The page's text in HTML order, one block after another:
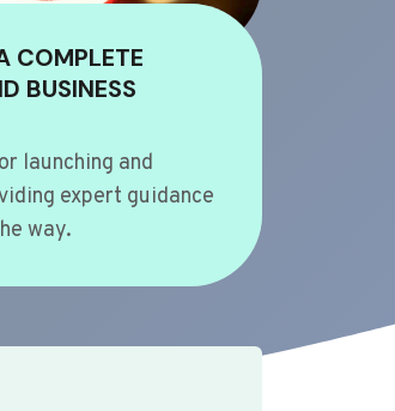
COMPLETE
BUSINESS
launching and
expert guidance
way.